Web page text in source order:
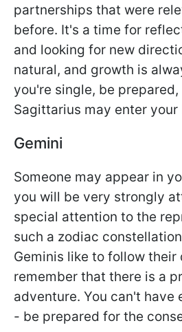
partnerships that were
before. It's a time for
and looking for new
natural, and growth is
you're single, be prepared,
Sagittarius may enter your
Gemini
Someone may appear in
you will be very strongly
special attention to the
such a zodiac
Geminis like to follow their
remember that there is a
adventure. You can't have
- be prepared for the